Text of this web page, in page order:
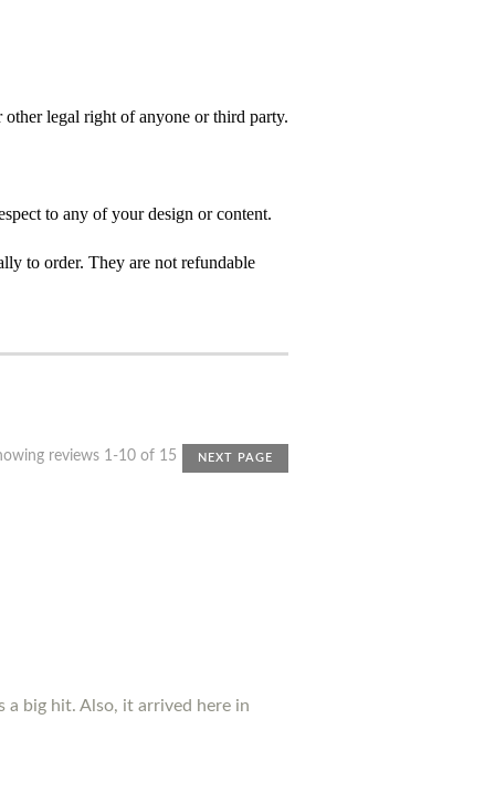
legal right of anyone or third party.
to any of your design or content.
to order. They are not refundable
reviews 1-10 of 15 NEXT PAGE
big hit. Also, it arrived here in